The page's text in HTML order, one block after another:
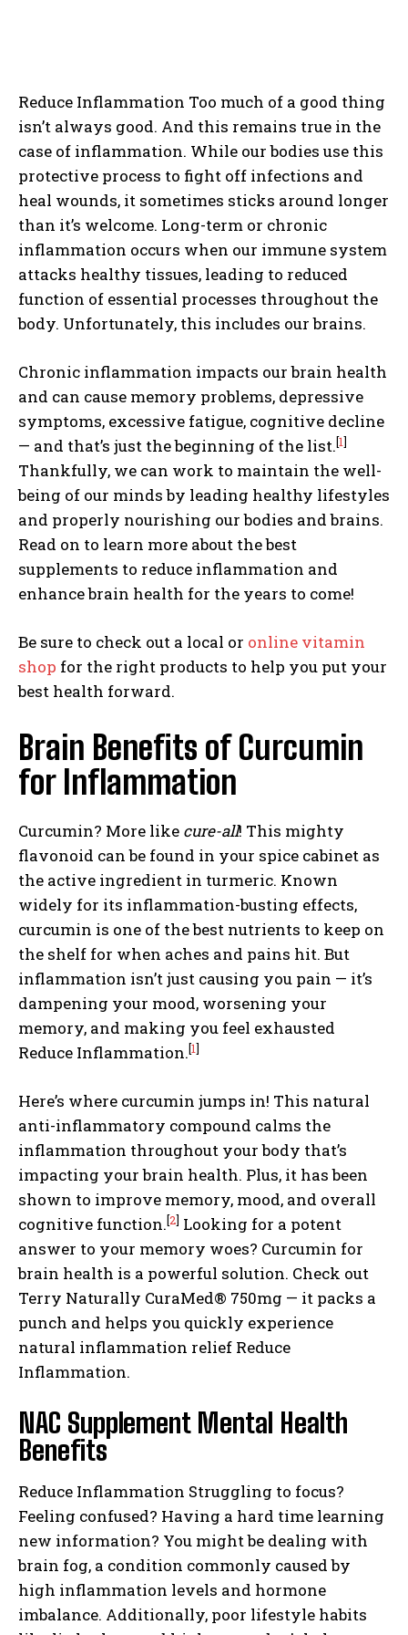
Reduce Inflammation Too much of a good thing
isn’t always good. And this remains true in the
case of inflammation. While our bodies use this
protective process to fight off infections and
heal wounds, it sometimes sticks around longer
than it’s welcome. Long-term or chronic
inflammation occurs when our immune system
attacks healthy tissues, leading to reduced
function of essential processes throughout the
body. Unfortunately, this includes our brains.
Chronic inflammation impacts our brain health
and can cause memory problems, depressive
symptoms, excessive fatigue, cognitive decline
— and that’s just the beginning of the list.[1]
Thankfully, we can work to maintain the well-
being of our minds by leading healthy lifestyles
and properly nourishing our bodies and brains.
Read on to learn more about the best
supplements to reduce inflammation and
enhance brain health for the years to come!
Be sure to check out a local or online vitamin
shop for the right products to help you put your
best health forward.
Brain Benefits of Curcumin
for Inflammation
Curcumin? More like cure-all! This mighty
flavonoid can be found in your spice cabinet as
the active ingredient in turmeric. Known
widely for its inflammation-busting effects,
curcumin is one of the best nutrients to keep on
the shelf for when aches and pains hit. But
inflammation isn’t just causing you pain — it’s
dampening your mood, worsening your
memory, and making you feel exhausted
Reduce Inflammation.[1]
Here’s where curcumin jumps in! This natural
anti-inflammatory compound calms the
inflammation throughout your body that’s
impacting your brain health. Plus, it has been
shown to improve memory, mood, and overall
cognitive function.[2] Looking for a potent
answer to your memory woes? Curcumin for
brain health is a powerful solution. Check out
Terry Naturally CuraMed® 750mg — it packs a
punch and helps you quickly experience
natural inflammation relief Reduce
Inflammation.
NAC Supplement Mental Health
Benefits
Reduce Inflammation Struggling to focus?
Feeling confused? Having a hard time learning
new information? You might be dealing with
brain fog, a condition commonly caused by
high inflammation levels and hormone
imbalance. Additionally, poor lifestyle habits